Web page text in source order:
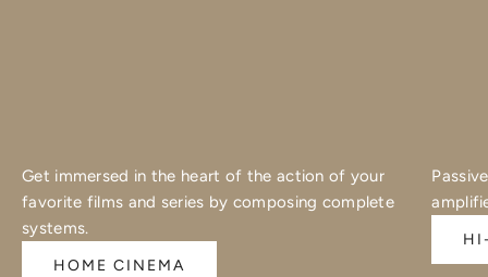
Get immersed in the heart of the action of your
favorite films and series by composing complete
systems.
HOME CINEMA